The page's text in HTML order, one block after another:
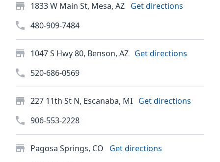
1833 W Main St, Mesa, AZ Get directions
480-909-7484
1047 S Hwy 80, Benson, AZ Get directions
520-686-0569
227 11th St N, Escanaba, MI Get directions
906-553-2228
Pagosa Springs, CO
Get directions